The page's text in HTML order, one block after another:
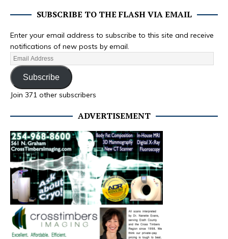
SUBSCRIBE TO THE FLASH VIA EMAIL
Enter your email address to subscribe to this site and receive
notifications of new posts by email.
Subscribe
Join 371 other subscribers
ADVERTISEMENT